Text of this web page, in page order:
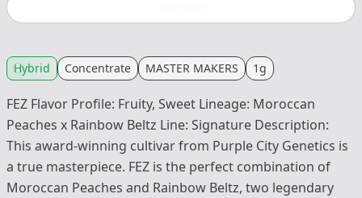
Hybrid Concentrate MASTER MAKERS 1g
FEZ Flavor Profile: Fruity, Sweet Lineage: Moroccan
Peaches x Rainbow Beltz Line: Signature Description:
This award-winning cultivar from Purple City Genetics is
a true masterpiece. FEZ is the perfect combination of
Moroccan Peaches and Rainbow Beltz, two legendary